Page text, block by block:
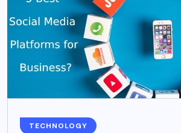
TECHNOLOGY